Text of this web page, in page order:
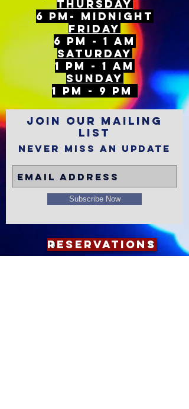
ThursDAY
6 PM- Midnight
FriDAY
6 PM - 1 AM
Saturday
1 PM - 1 AM
SunDAY
1 PM - 9 PM
Join our mailing
list
Never miss an update
Subscribe Now
Reservations